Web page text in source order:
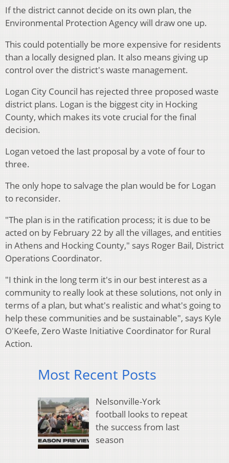
If the district cannot decide on its own plan, the
Environmental Protection Agency will draw one up.
This could potentially be more expensive for residents
than a locally designed plan. It also means giving up
control over the district's waste management.
Logan City Council has rejected three proposed waste
district plans. Logan is the biggest city in Hocking
County, which makes its vote crucial for the final
decision.
Logan vetoed the last proposal by a vote of four to
three.
The only hope to salvage the plan would be for Logan
to reconsider.
"The plan is in the ratification process; it is due to be
acted on by February 22 by all the villages, and entities
in Athens and Hocking County," says Roger Bail, District
Operations Coordinator.
"I think in the long term it's in our best interest as a
community to really look at these solutions, not only in
terms of a plan, but what's realistic and what's going to
help these communities and be sustainable", says Kyle
O'Keefe, Zero Waste Initiative Coordinator for Rural
Action.
Most Recent Posts
Nelsonville-York
football looks to repeat
the success from last
season